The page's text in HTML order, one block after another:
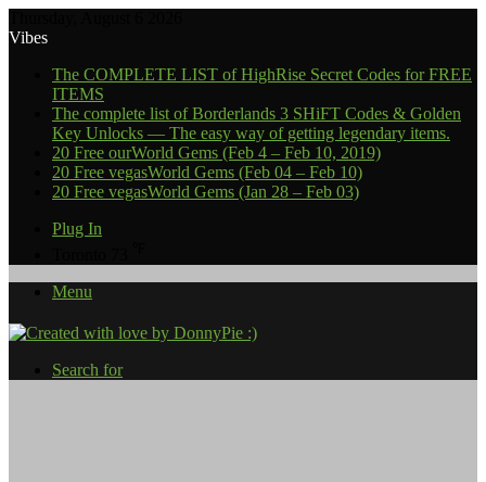
Vibes
The COMPLETE LIST of HighRise Secret Codes for FREE
ITEMS
The complete list of Borderlands 3 SHiFT Codes & Golden
Key Unlocks — The easy way of getting legendary items.
20 Free ourWorld Gems (Feb 4 – Feb 10, 2019)
20 Free vegasWorld Gems (Feb 04 – Feb 10)
20 Free vegasWorld Gems (Jan 28 – Feb 03)
Plug In
Menu
Search for